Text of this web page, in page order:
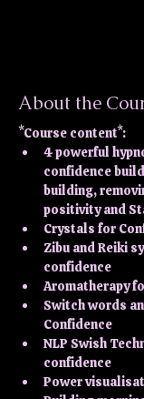
About the
*Course content*:
4 powerful
confidence
building,
positivity and
Crystals for
Zibu and Reiki
confidence
Aromatherapy
Switch words
Confidence
NLP Swish
confidence
Power